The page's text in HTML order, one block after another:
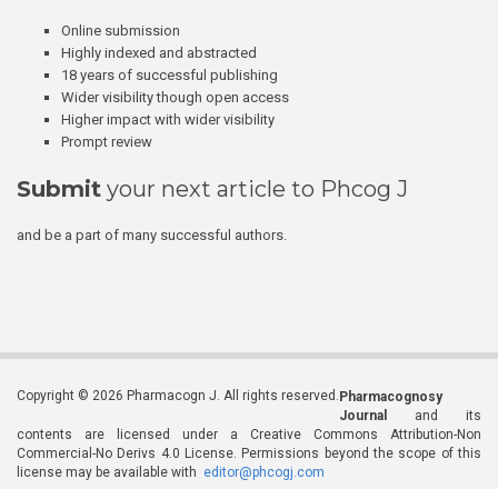
Online submission
Highly indexed and abstracted
18 years of successful publishing
Wider visibility though open access
Higher impact with wider visibility
Prompt review
Submit your next article to Phcog J
and be a part of many successful authors.
Copyright © 2026 Pharmacogn J. All rights reserved. Pharmacognosy
Journal
and its
contents are licensed under a Creative Commons Attribution-Non
Commercial-No Derivs 4.0 License. Permissions beyond the scope of this
license may be available with editor@phcogj.com